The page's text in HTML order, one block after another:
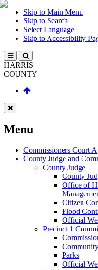
Skip to Main Menu
Skip to Search
Select Language
Skip to Accessibility
HARRIS
COUNTY
Menu
Commissioners Court
County Judge and
County Judge
County
Office of
Citizen
Flood
Official
Precinct 1
Parks
Official